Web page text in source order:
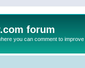
forum
you can comment to